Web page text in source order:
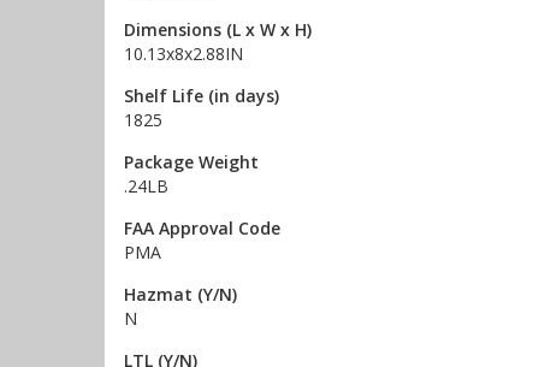
Dimensions (L x W x H)
10.13x8x2.88IN
Shelf Life (in days)
1825
Package Weight
.24LB
FAA Approval Code
PMA
Hazmat (Y/N)
N
LTL (Y/N)